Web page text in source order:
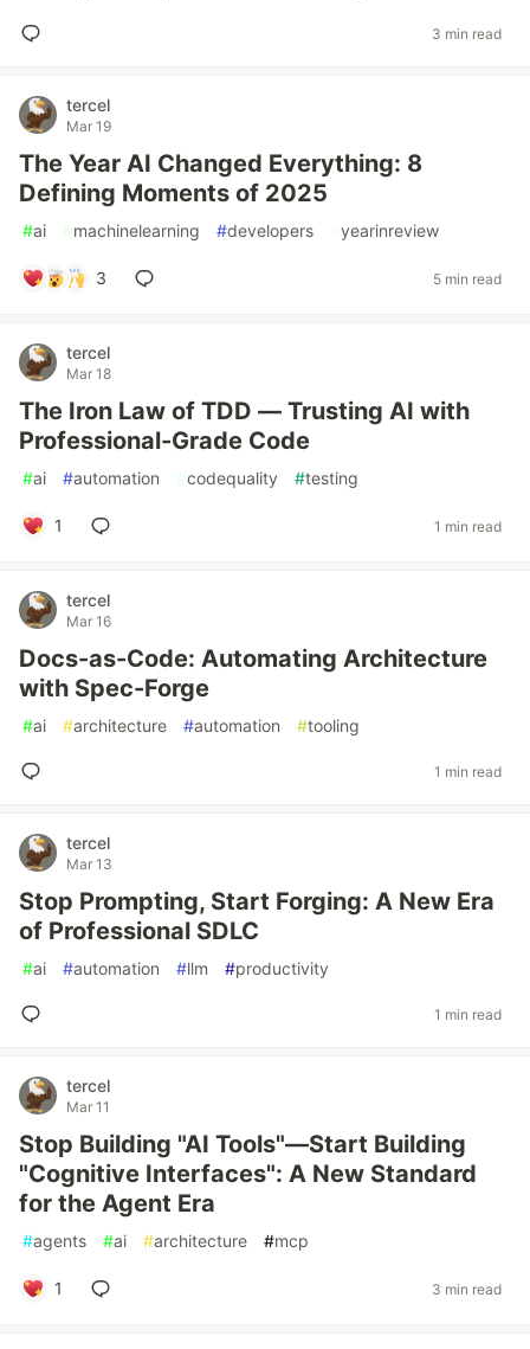
3 min read
tercel
Mar 19
The Year AI Changed Everything: 8
Defining Moments of 2025
#ai #machinelearning #developers yearinreview
3 5 min read
tercel
Mar 18
The Iron Law of TDD — Trusting AI with
Professional-Grade Code
#ai #automation #codequality #testing
1 1 min read
tercel
Mar 16
Docs-as-Code: Automating Architecture
with Spec-Forge
#ai #architecture #automation #tooling
1 min read
tercel
Mar 13
Stop Prompting, Start Forging: A New Era
of Professional SDLC
#ai #automation #llm #productivity
1 min read
tercel
Mar 11
Stop Building "AI Tools"—Start Building
"Cognitive Interfaces": A New Standard
for the Agent Era
#agents #ai #architecture #mcp
1 3 min read